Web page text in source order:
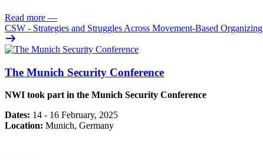
Read more —
CSW - Strategies and Struggles Across Movement-Based Organizing
The Munich Security Conference
NWI took part in the Munich Security Conference
Dates: 14 - 16 February, 2025
Location: Munich, Germany